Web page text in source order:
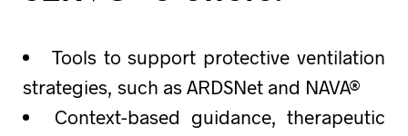
Tools to support protective ventilation
strategies, such as ARDSNet and NAVA®
Context-based guidance, therapeutic